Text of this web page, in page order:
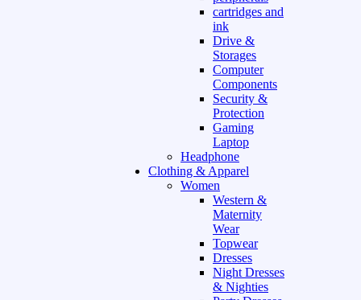
cartridges and
ink
Drive &
Storages
Computer
Components
Security &
Protection
Gaming
Laptop
Headphone
Clothing & Apparel
Women
Western &
Maternity
Wear
Topwear
Dresses
Night Dresses
& Nighties